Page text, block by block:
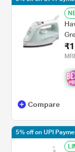
Compare
5% off on UPI